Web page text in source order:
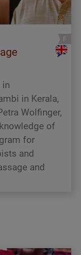
in
in Kerala,
Wolfinger,
of
for
and
and